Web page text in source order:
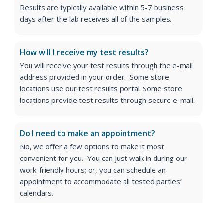
Results are typically available within 5-7 business
days after the lab receives all of the samples.
How will I receive my test results?
You will receive your test results through the e-mail
address provided in your order. Some store
locations use our test results portal. Some store
locations provide test results through secure e-mail.
Do I need to make an appointment?
No, we offer a few options to make it most
convenient for you. You can just walk in during our
work-friendly hours; or, you can schedule an
appointment to accommodate all tested parties’
calendars.